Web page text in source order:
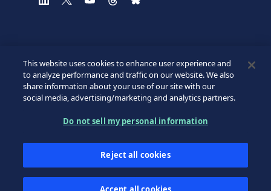
Footer
©2026 SICPA HOLDING SA.
Politique de confidentialité
Formulaire de confidentialité
This website uses cookies to enhance user experience and
to analyze performance and traffic on our website. We also
share information about your use of our site with our
social media, advertising/marketing and analytics partners.
Do not sell my personal information
Reject all cookies